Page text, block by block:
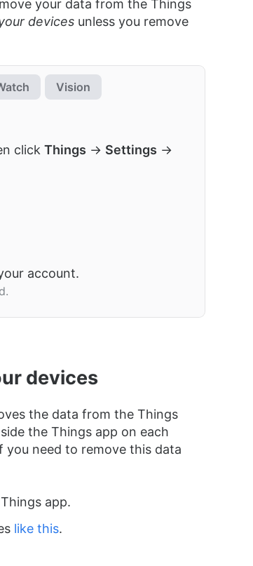
your data from the Things
devices unless you remove
Vision
click Things → Settings →
account.
devices
the data from the Things
the Things app on each
need to remove this data
app.
like this.